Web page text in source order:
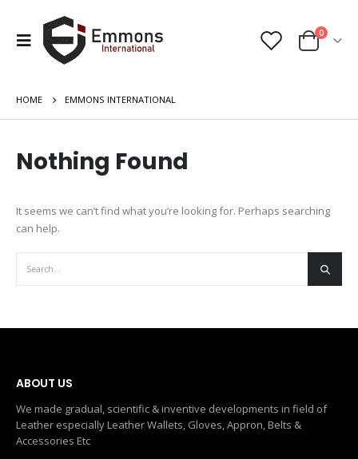
0
HOME EMMONS INTERNATIONAL
Nothing Found
It seems we can’t find what you’re looking for. Perhaps searching
can help.
ABOUT US
We made gradual, scientific & inventive developments in field of
Leather especially Leather Wallets, Gloves, Appron, Belts &
Accessories Etc